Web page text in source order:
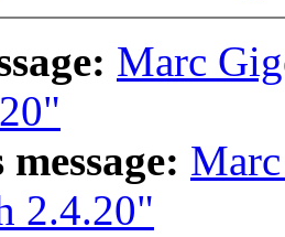
Marc
2.4.20"